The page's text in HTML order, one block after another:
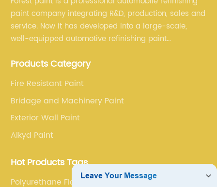
paint company integrating R&D, production, sales and
service. Now it has developed into a large-scale,
well-equipped automotive refinishing paint
team, experienced sales team and perfect customer
Products Category
Fire Resistant Paint
Bridage and Machinery Paint
Exterior Wall Paint
Alkyd Paint
Hot Products Tags
Polyurethane Floor Coating